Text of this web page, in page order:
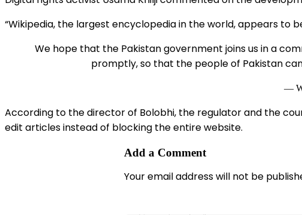
“Wikipedia, the largest encyclopedia in the world, appears to
We hope that the Pakistan government joins us in a
promptly, so that the people of Pakistan
—
According to the director of Bolobhi, the regulator and the
edit articles instead of blocking the entire website.
Add a Comment
Your email address will not be